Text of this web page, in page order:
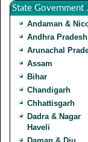
State Government
Andaman &
Andhra Pradesh
Arunachal
Assam
Bihar
Chandigarh
Chhattisgarh
Dadra & Nagar
Haveli